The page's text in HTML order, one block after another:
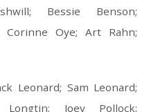
Bessie Benson;
Corinne Oye; Art Rahn;
Leonard; Sam Leonard;
Joey Pollock;